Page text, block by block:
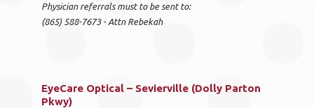
Physician referrals must to be sent to:
(865) 588-7673 - Attn Rebekah
EyeCare Optical – Sevierville (Dolly Parton
Pkwy)